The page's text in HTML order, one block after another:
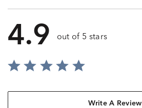
4.9 out of 5 stars
Write A Review